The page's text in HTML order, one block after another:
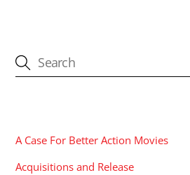
A Case For Better Action Movies
Acquisitions and Release